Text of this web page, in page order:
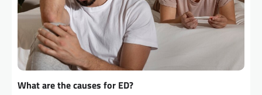
What are the causes for ED?